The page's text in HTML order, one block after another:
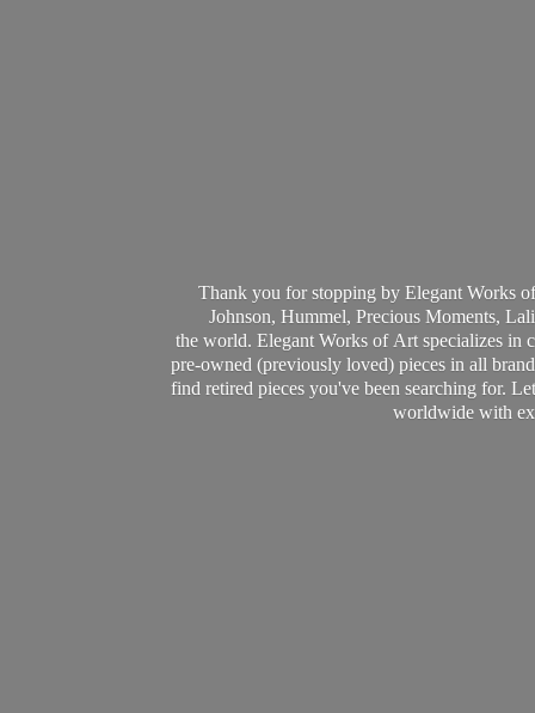
Thank you for stopping by Elegant Works
Johnson, Hummel, Precious Moments,
the world. Elegant Works of Art specializes in
pre-owned (previously loved) pieces in all
find retired pieces you've been searching for.
worldwide with